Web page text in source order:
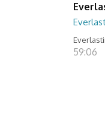
59:06